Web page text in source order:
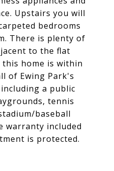
Upstairs you will
bedrooms
There is plenty of
to the flat
home is within
of Ewing Park's
a public
tennis
baseball
warranty included
is protected.